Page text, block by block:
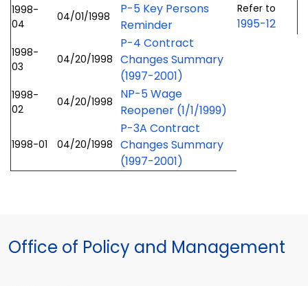
1998-
04
04/01/1998
P-5 Key Persons
Reminder
Refer to
1995-12
1998-
03
04/20/1998
P-4 Contract
Changes Summary
(1997-2001)
1998-
02
04/20/1998
NP-5 Wage
Reopener (1/1/1999)
1998-01 04/20/1998
P-3A Contract
Changes Summary
(1997-2001)
Office of Policy and Management